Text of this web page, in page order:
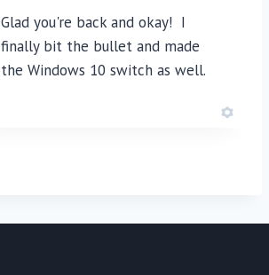
Glad you're back and okay! I
finally bit the bullet and made
the Windows 10 switch as well.